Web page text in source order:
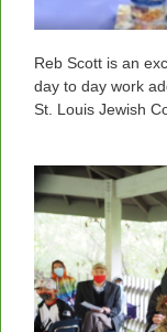
Reb Scott is an
day to day work
St. Louis Jewish